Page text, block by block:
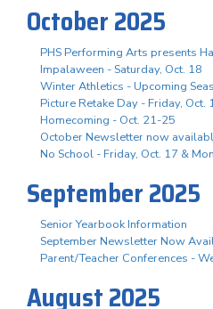
October 2025
PHS Performing Arts presents
Impalaween - Saturday, Oct. 18
Winter Athletics - Upcoming
Picture Retake Day - Friday, Oct.
Homecoming - Oct. 21-25
October Newsletter now
No School - Friday, Oct. 17 &
September 2025
Senior Yearbook Information
September Newsletter Now
Parent/Teacher Conferences -
August 2025